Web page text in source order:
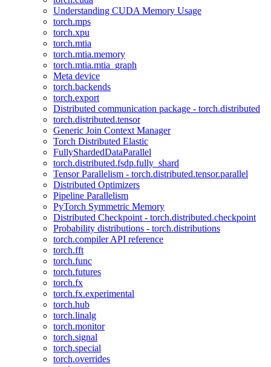
Understanding CUDA Memory Usage
torch.mps
torch.xpu
torch.mtia
torch.mtia.memory
torch.mtia.mtia_graph
Meta device
torch.backends
torch.export
Distributed communication package - torch.distributed
torch.distributed.tensor
Generic Join Context Manager
Torch Distributed Elastic
FullyShardedDataParallel
torch.distributed.fsdp.fully_shard
Tensor Parallelism - torch.distributed.tensor.parallel
Distributed Optimizers
Pipeline Parallelism
PyTorch Symmetric Memory
Distributed Checkpoint - torch.distributed.checkpoint
Probability distributions - torch.distributions
torch.compiler API reference
torch.fft
torch.func
torch.futures
torch.fx
torch.fx.experimental
torch.hub
torch.linalg
torch.monitor
torch.signal
torch.special
torch.overrides